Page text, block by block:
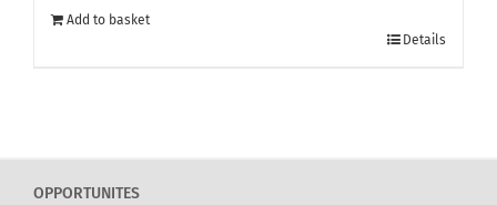
Add to basket
Details
OPPORTUNITES